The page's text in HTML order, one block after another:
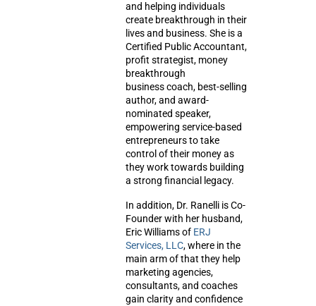
and helping individuals
create breakthrough in their
lives and business. She is a
Certified Public Accountant,
profit strategist, money
breakthrough
business coach, best-selling
author, and award-
nominated speaker,
empowering service-based
entrepreneurs to take
control of their money as
they work towards building
a strong financial legacy.
In addition, Dr. Ranelli is Co-
Founder with her husband,
Eric Williams of ERJ
Services, LLC, where in the
main arm of that they help
marketing agencies,
consultants, and coaches
gain clarity and confidence